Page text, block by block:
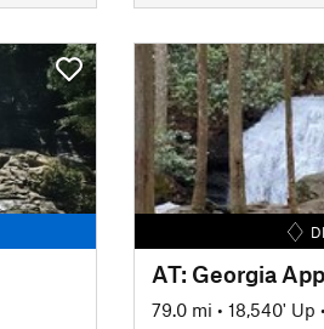
79.0 mi • 18,540' Up •